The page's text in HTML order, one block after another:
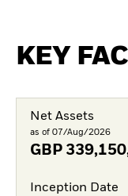
KEY
Net Assets
as of 07/Aug/2026
GBP
Inception Date